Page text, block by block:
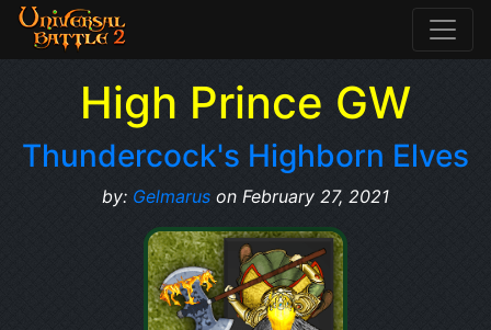
High Prince GW
Thundercock's Highborn Elves
by: Gelmarus on February 27, 2021